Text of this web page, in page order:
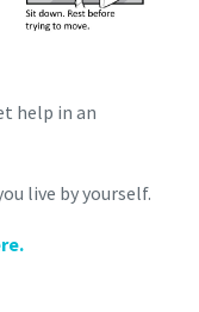
help in an
live by yourself.